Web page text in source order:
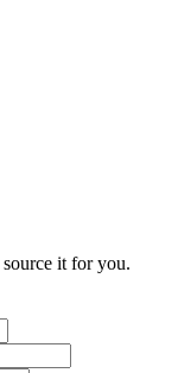
it for you.